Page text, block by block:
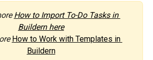
How to Import To-Do Tasks in
Buildern here
How to Work with Templates in
Buildern